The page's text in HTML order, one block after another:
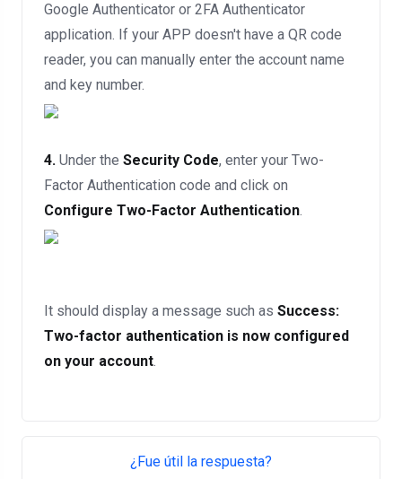
Google Authenticator or 2FA Authenticator
application. If your APP doesn't have a QR code
reader, you can manually enter the account name
and key number.
4. Under the Security Code, enter your Two-
Factor Authentication code and click on
Configure Two-Factor Authentication.
It should display a message such as Success:
Two-factor authentication is now configured
on your account.
¿Fue útil la respuesta?